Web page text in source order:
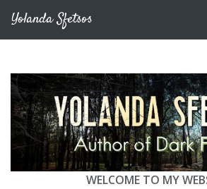
Yolanda Sfetsos
WELCOME TO MY